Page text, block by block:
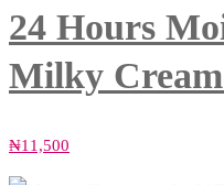
24 Hours
Milky
₦11,500